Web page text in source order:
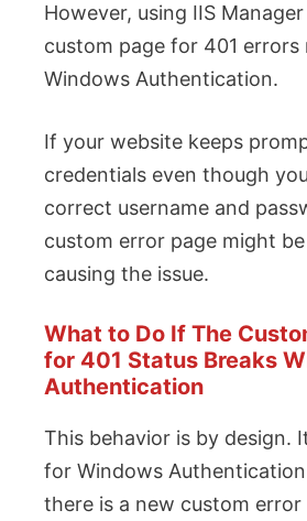
However, using IIS
custom page for 401 errors
Windows Authentication.
If your website keeps
credentials even though
correct username and
custom error page might
causing the issue.
What to Do If The
for 401 Status Breaks
Authentication
This behavior is by design.
for Windows
there is a new custom error